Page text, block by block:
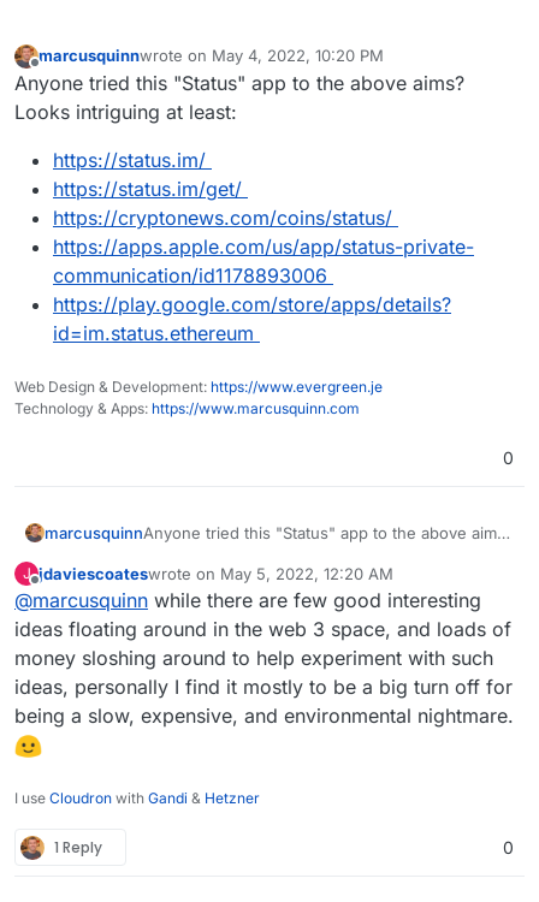
marcusquinnwrote on May 4, 2022, 10:20 PM
last edited by marcusquinnMay 4, 2022, 10:34 PM
Anyone tried this "Status" app to the above aims?
Looks intriguing at least:
https://status.im/
https://status.im/get/
https://cryptonews.com/coins/status/
https://apps.apple.com/us/app/status-private-
communication/id1178893006
https://play.google.com/store/apps/details?
id=im.status.ethereum
Web Design & Development: https://www.evergreen.je
Technology & Apps: https://www.marcusquinn.com
0
marcusquinnAnyone tried this "Status" app to the above aims?
https://status.im/
https://status.im/get/
https://cryptonews.com/coins/status/
https://apps.apple.com/us/app/status-
private-communication/id1178893006
https://play.google.com/store/apps/details?
id=im.status.ethereum
J jdaviescoateswrote on May 5, 2022, 12:20 AM
last edited by
@marcusquinn while there are few good interesting
ideas floating around in the web 3 space, and loads of
money sloshing around to help experiment with such
ideas, personally I find it mostly to be a big turn off for
being a slow, expensive, and environmental nightmare.
I use Cloudron with Gandi & Hetzner
1 Reply 0